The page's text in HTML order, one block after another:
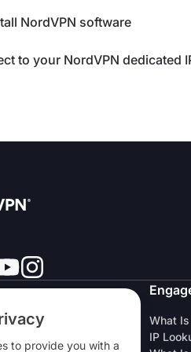
to provide you with a
NordVPN software
to your NordVPN dedicated
What
IP